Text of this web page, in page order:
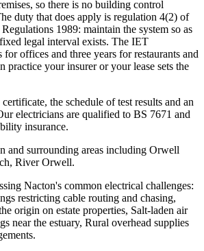
so there is no building control
duty that does apply is regulation 4(2) of
1989: maintain the system so as
legal interval exists. The IET
for offices and three years for restaurants and
practice your insurer or your lease sets the
the schedule of test results and an
electricians are qualified to BS 7671 and
insurance.
and surrounding areas including Orwell
River Orwell.
Nacton's common electrical challenges:
restricting cable routing and chasing,
origin on estate properties, Salt-laden air
near the estuary, Rural overhead supplies